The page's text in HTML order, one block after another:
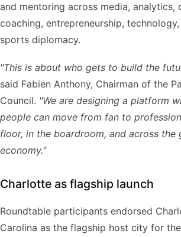
and mentoring across media, analytics,
coaching, entrepreneurship,
sports diplomacy.
"This is about who gets to build the
said Fabien Anthony, Chairman of the
Council. "We are designing a platform
people can move from fan to
floor, in the boardroom, and across the
economy."
Charlotte as flagship launch
Roundtable participants endorsed
Carolina as the flagship host city for